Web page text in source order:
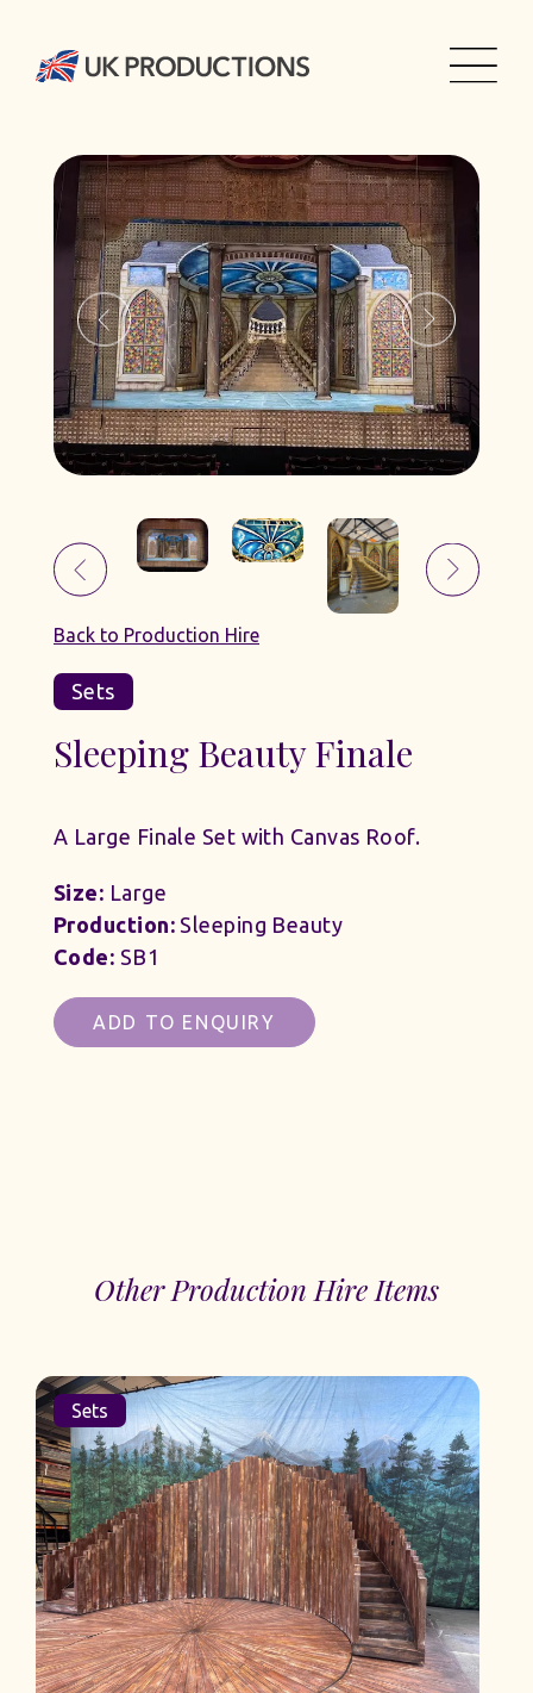
Back to Production Hire
Sets
Sleeping Beauty Finale
A Large Finale Set with Canvas Roof.
Size: Large
Production:Sleeping Beauty
Code: SB1
ADD TO ENQUIRY
Other Production Hire Items
Sets